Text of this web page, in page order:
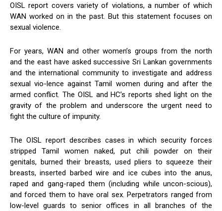
OISL report covers variety of violations, a number of which
WAN worked on in the past. But this statement focuses on
sexual violence.
For years, WAN and other women’s groups from the north
and the east have asked successive Sri Lankan governments
and the international community to investigate and address
sexual vio-lence against Tamil women during and after the
armed conflict. The OISL and HC’s reports shed light on the
gravity of the problem and underscore the urgent need to
fight the culture of impunity.
The OISL report describes cases in which security forces
stripped Tamil women naked, put chili powder on their
genitals, burned their breasts, used pliers to squeeze their
breasts, inserted barbed wire and ice cubes into the anus,
raped and gang-raped them (including while uncon-scious),
and forced them to have oral sex. Perpetrators ranged from
low-level guards to senior offices in all branches of the